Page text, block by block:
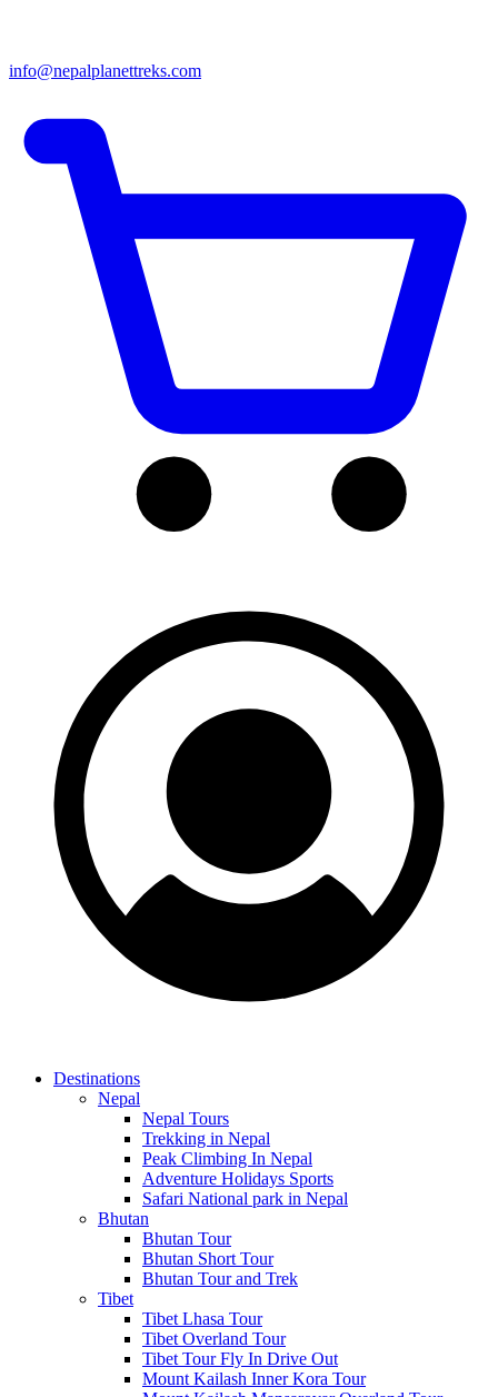
info@nepalplanettreks.com
Destinations
Nepal
Nepal Tours
Trekking in Nepal
Peak Climbing In Nepal
Adventure Holidays Sports
Safari National park in Nepal
Bhutan
Bhutan Tour
Bhutan Short Tour
Bhutan Tour and Trek
Tibet
Tibet Lhasa Tour
Tibet Overland Tour
Tibet Tour Fly In Drive Out
Mount Kailash Inner Kora Tour